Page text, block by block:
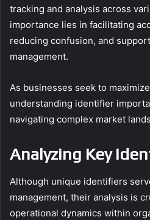
tracking and analysis across
importance lies in facilitating
reducing confusion, and
management.
As businesses seek to
understanding identifier
navigating complex market
Analyzing Key
Although unique identifiers
management, their analysis is
operational dynamics within